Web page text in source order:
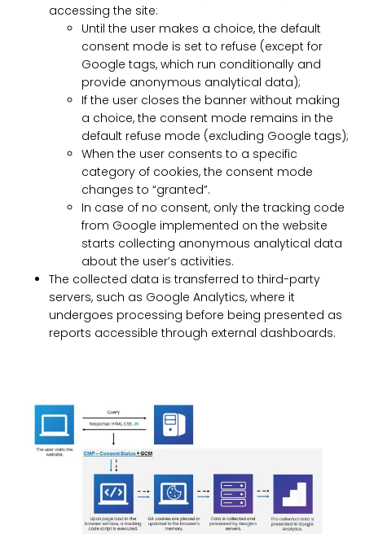
accessing the site:
Until the user makes a choice, the default
consent mode is set to refuse (except for
Google tags, which run conditionally and
provide anonymous analytical data);
If the user closes the banner without making
a choice, the consent mode remains in the
default refuse mode (excluding Google tags);
When the user consents to a specific
category of cookies, the consent mode
changes to “granted”.
In case of no consent, only the tracking code
from Google implemented on the website
starts collecting anonymous analytical data
about the user’s activities.
The collected data is transferred to third-party
servers, such as Google Analytics, where it
undergoes processing before being presented as
reports accessible through external dashboards.